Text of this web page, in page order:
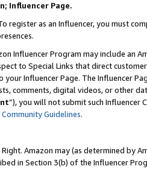
Influencer Page.
register as an Influencer, you must
Influencer Program may include an
to Special Links that direct
Influencer Page. The Influencer
comments, digital videos, or other
”), you will not submit such
Guidelines.
Right. Amazon may (as determined by
in Section 3(b) of the Influencer